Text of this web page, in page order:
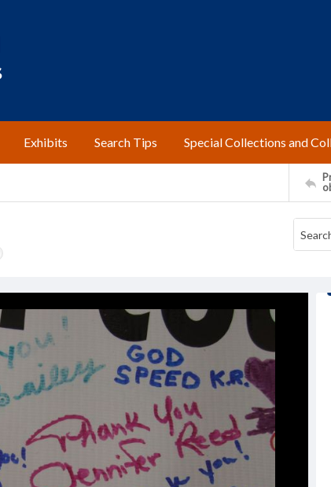
Exhibits Search Tips Special Collections and